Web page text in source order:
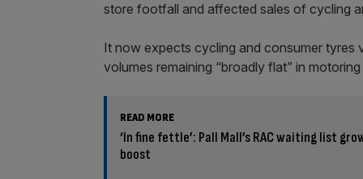
store footfall and affected sales of cycling
It now expects cycling and consumer tyres
volumes remaining “broadly flat” in
READ MORE
‘In fine fettle’: Pall Mall’s RAC waiting list
boost